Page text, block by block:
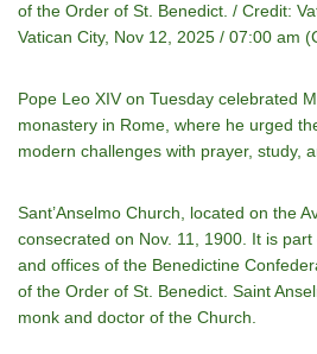
of the Order of St. Benedict. / Credit:
Vatican City, Nov 12, 2025 / 07:00 am
Pope Leo XIV on Tuesday celebrated
monastery in Rome, where he urged
modern challenges with prayer, study,
Sant’Anselmo Church, located on the
consecrated on Nov. 11, 1900. It is
and offices of the Benedictine
of the Order of St. Benedict. Saint
monk and doctor of the Church.